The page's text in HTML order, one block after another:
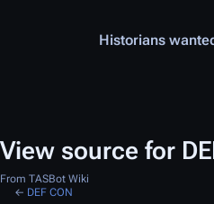
Historians
View source for
From TASBot Wiki
← DEF CON